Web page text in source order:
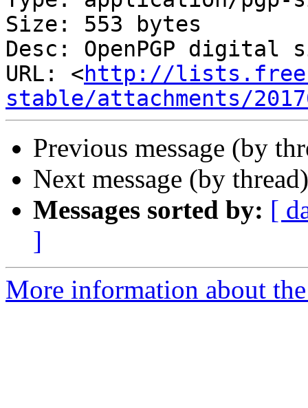
Size: 553 bytes
Desc: OpenPGP digital
URL: <http://
stable/attachments/
Previous message (by
Next message (by
Messages sorted by: [
]
More information about